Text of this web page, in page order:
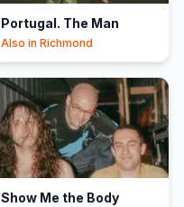
Portugal. The Man
Also in Richmond
Show Me the Body